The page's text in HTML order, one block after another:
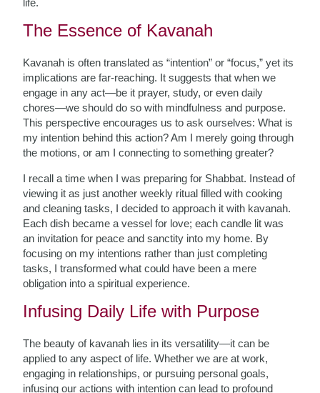
life.
The Essence of Kavanah
Kavanah is often translated as “intention” or “focus,” yet its
implications are far-reaching. It suggests that when we
engage in any act—be it prayer, study, or even daily
chores—we should do so with mindfulness and purpose.
This perspective encourages us to ask ourselves: What is
my intention behind this action? Am I merely going through
the motions, or am I connecting to something greater?
I recall a time when I was preparing for Shabbat. Instead of
viewing it as just another weekly ritual filled with cooking
and cleaning tasks, I decided to approach it with kavanah.
Each dish became a vessel for love; each candle lit was
an invitation for peace and sanctity into my home. By
focusing on my intentions rather than just completing
tasks, I transformed what could have been a mere
obligation into a spiritual experience.
Infusing Daily Life with Purpose
The beauty of kavanah lies in its versatility—it can be
applied to any aspect of life. Whether we are at work,
engaging in relationships, or pursuing personal goals,
infusing our actions with intention can lead to profound